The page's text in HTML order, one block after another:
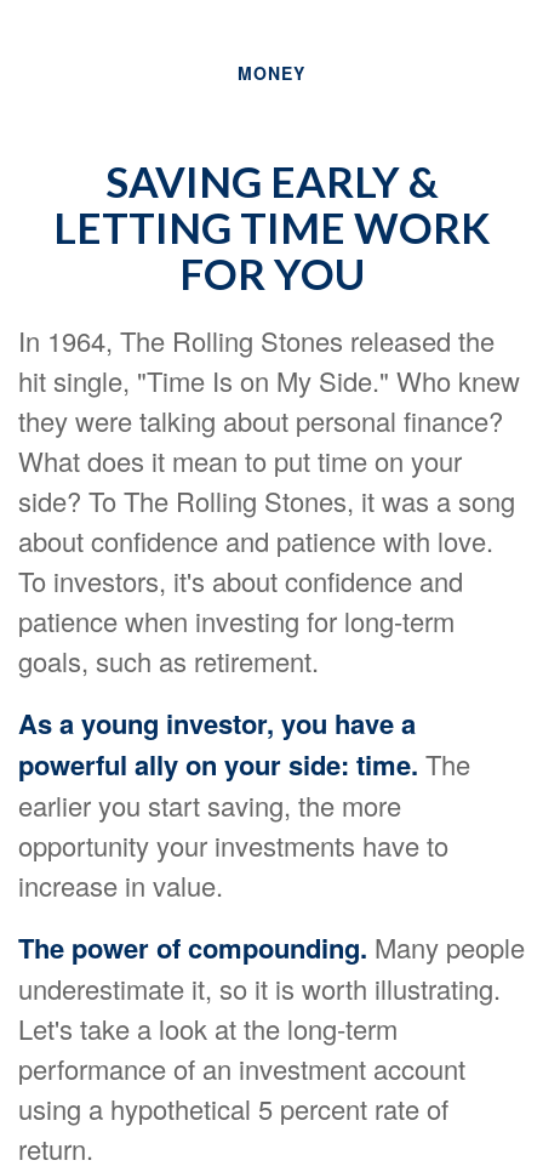
MONEY
SAVING EARLY &
LETTING TIME WORK
FOR YOU
In 1964, The Rolling Stones released the
hit single, "Time Is on My Side." Who knew
they were talking about personal finance?
What does it mean to put time on your
side? To The Rolling Stones, it was a song
about confidence and patience with love.
To investors, it's about confidence and
patience when investing for long-term
goals, such as retirement.
As a young investor, you have a
powerful ally on your side: time. The
earlier you start saving, the more
opportunity your investments have to
increase in value.
The power of compounding. Many people
underestimate it, so it is worth illustrating.
Let's take a look at the long-term
performance of an investment account
using a hypothetical 5 percent rate of
return.